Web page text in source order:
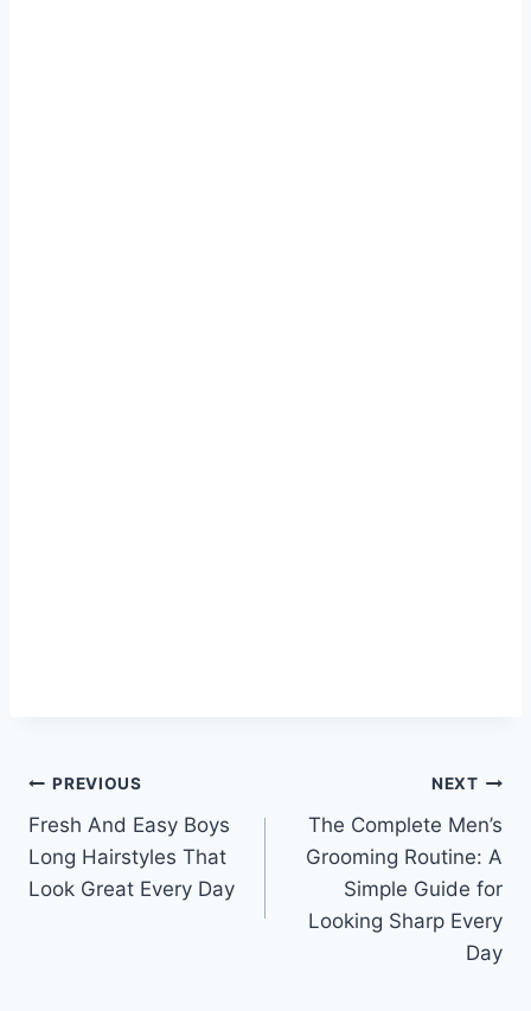
Post
navigation
PREVIOUS
Fresh And Easy Boys
Long Hairstyles That
Look Great Every Day
NEXT
The Complete Men’s
Grooming Routine: A
Simple Guide for
Looking Sharp Every
Day